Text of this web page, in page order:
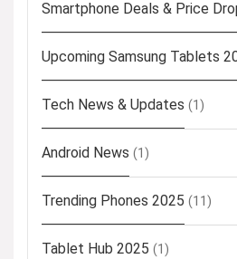
Smartphone Deals & Price
Upcoming Samsung Tablets
Tech News & Updates (1)
Android News (1)
Trending Phones 2025 (11)
Tablet Hub 2025 (1)